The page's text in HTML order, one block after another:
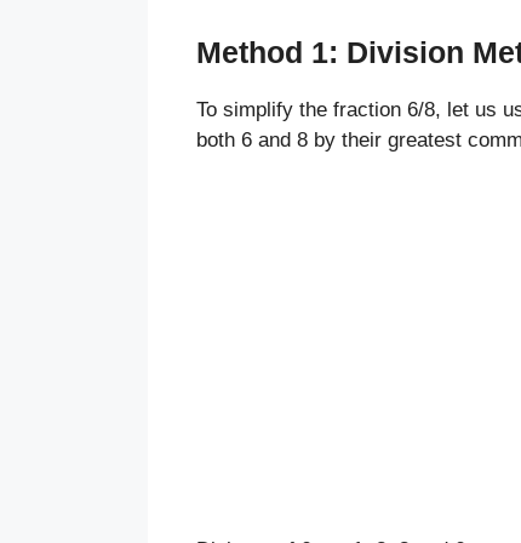
Method 1: Division
To simplify the fraction 6/8, let us
both 6 and 8 by their greatest